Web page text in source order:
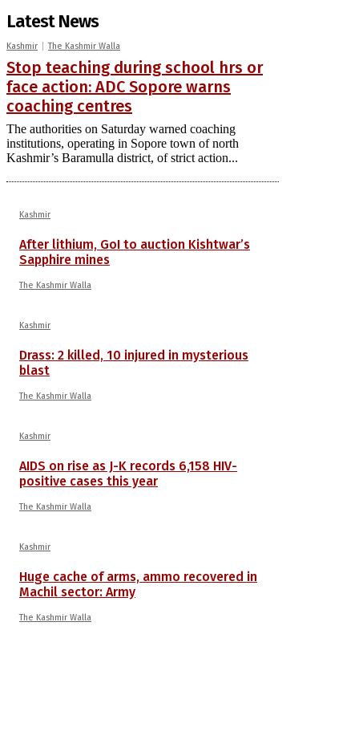
Latest News
Kashmir The Kashmir Walla
Stop teaching during school hrs or
face action: ADC Sopore warns
coaching centres
The authorities on Saturday warned coaching
institutions, operating in Sopore town of north
Kashmir’s Baramulla district, of strict action...
Kashmir
After lithium, GoI to auction Kishtwar’s
Sapphire mines
The Kashmir Walla
Kashmir
Drass: 2 killed, 10 injured in mysterious
blast
The Kashmir Walla
Kashmir
AIDS on rise as J-K records 6,158 HIV-
positive cases this year
The Kashmir Walla
Kashmir
Huge cache of arms, ammo recovered in
Machil sector: Army
The Kashmir Walla